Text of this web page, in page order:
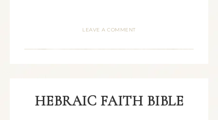
LEAVE A COMMENT
HEBRAIC FAITH BIBLE